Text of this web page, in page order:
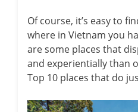
Of course, it’s easy to
where in Vietnam you
are some places that
and experientially than
Top 10 places that do